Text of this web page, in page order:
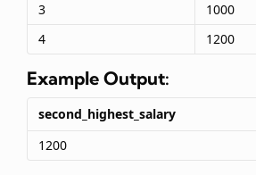
3
1000
4
1200
Example Output:
second_highest_salary
1200